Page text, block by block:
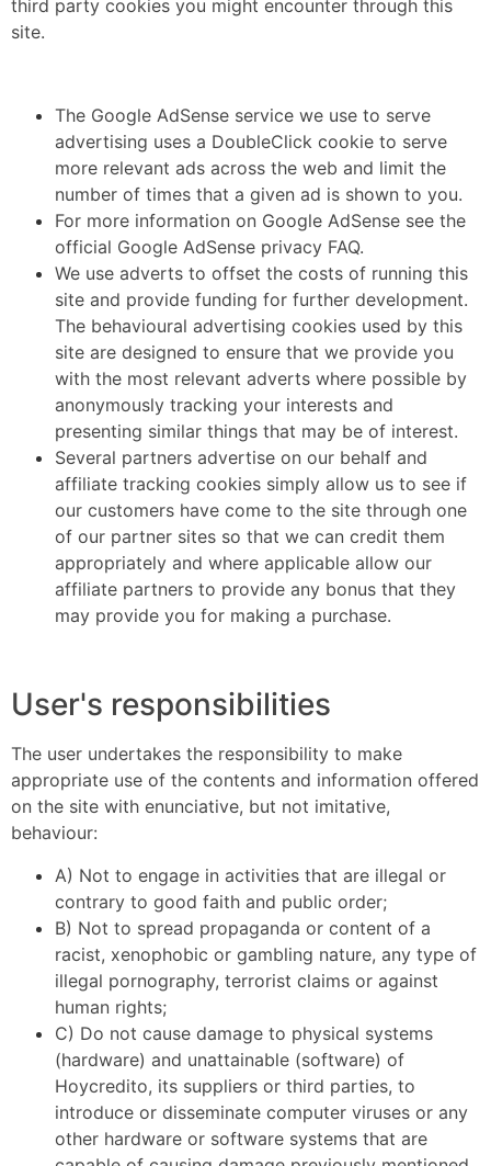
third party cookies you might encounter through this
site.
The Google AdSense service we use to serve
advertising uses a DoubleClick cookie to serve
more relevant ads across the web and limit the
number of times that a given ad is shown to you.
For more information on Google AdSense see the
official Google AdSense privacy FAQ.
We use adverts to offset the costs of running this
site and provide funding for further development.
The behavioural advertising cookies used by this
site are designed to ensure that we provide you
with the most relevant adverts where possible by
anonymously tracking your interests and
presenting similar things that may be of interest.
Several partners advertise on our behalf and
affiliate tracking cookies simply allow us to see if
our customers have come to the site through one
of our partner sites so that we can credit them
appropriately and where applicable allow our
affiliate partners to provide any bonus that they
may provide you for making a purchase.
User's responsibilities
The user undertakes the responsibility to make
appropriate use of the contents and information offered
on the site with enunciative, but not imitative,
behaviour:
A) Not to engage in activities that are illegal or
contrary to good faith and public order;
B) Not to spread propaganda or content of a
racist, xenophobic or gambling nature, any type of
illegal pornography, terrorist claims or against
human rights;
C) Do not cause damage to physical systems
(hardware) and unattainable (software) of
Hoycredito, its suppliers or third parties, to
introduce or disseminate computer viruses or any
other hardware or software systems that are